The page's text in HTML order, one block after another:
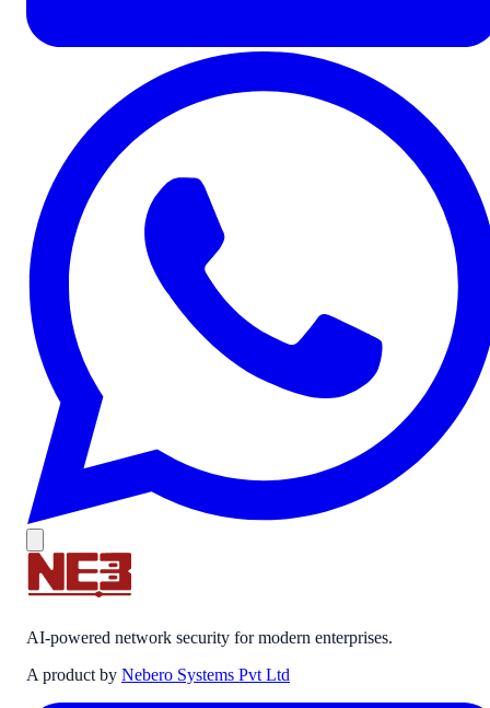
AI-powered network security for modern enterprises.
A product by Nebero Systems Pvt Ltd